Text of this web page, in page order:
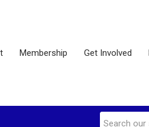
Membership Get Involved